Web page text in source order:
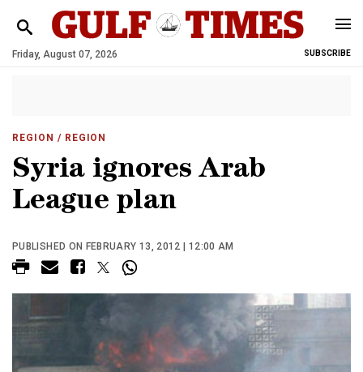
Friday, August 07, 2026 SUBSCRIBE
REGION / REGION
Syria ignores Arab
League plan
PUBLISHED ON FEBRUARY 13, 2012 | 12:00 AM